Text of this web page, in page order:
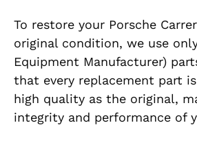
To restore your Porsche
original condition, we use
Equipment Manufacturer)
that every replacement part
high quality as the original,
integrity and performance of